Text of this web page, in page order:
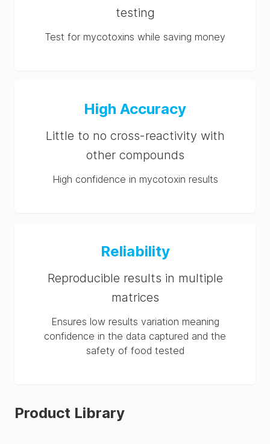
testing
Test for mycotoxins while saving money
High Accuracy
Little to no cross-reactivity with
other compounds
High confidence in mycotoxin results
Reliability
Reproducible results in multiple
matrices
Ensures low results variation meaning
confidence in the data captured and the
safety of food tested
Product Library